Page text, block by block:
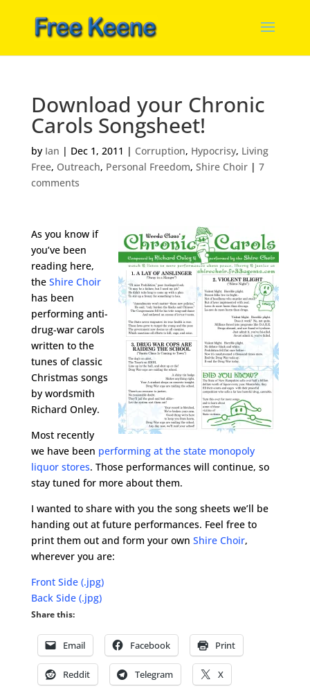
Download your Chronic
Carols Songsheet!
by Ian | Dec 1, 2011 | Corruption, Hypocrisy, Living
Free, Outreach, Personal Freedom, Shire Choir| 7
comments
As you know if
you’ve been
reading here,
the Shire Choir
has been
performing anti-
drug-war carols
written to the
tunes of classic
Christmas songs
by wordsmith
Richard Onley.
Most recently
we have been performing at the state monopoly
liquor stores. Those performances will continue, so
stay tuned for more about them.
I wanted to share with you the song sheets we’ll be
handing out at future performances. Feel free to
print them out and form your own Shire Choir,
wherever you are:
Front Side (.jpg)
Back Side (.jpg)
Share this:
Email Facebook Print
Reddit Telegram X